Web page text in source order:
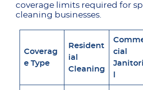
coverage limits required for
cleaning businesses.
Coverag
e Type
Resident
ial
Cleaning
cial